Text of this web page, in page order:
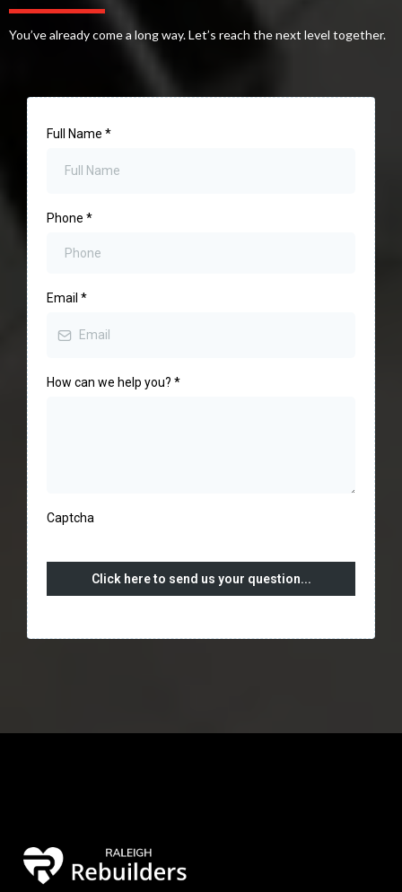
You’ve already come a long way. Let’s reach the next level together.
Full Name *
Phone *
Email *
How can we help you? *
Captcha
Click here to send us your question...